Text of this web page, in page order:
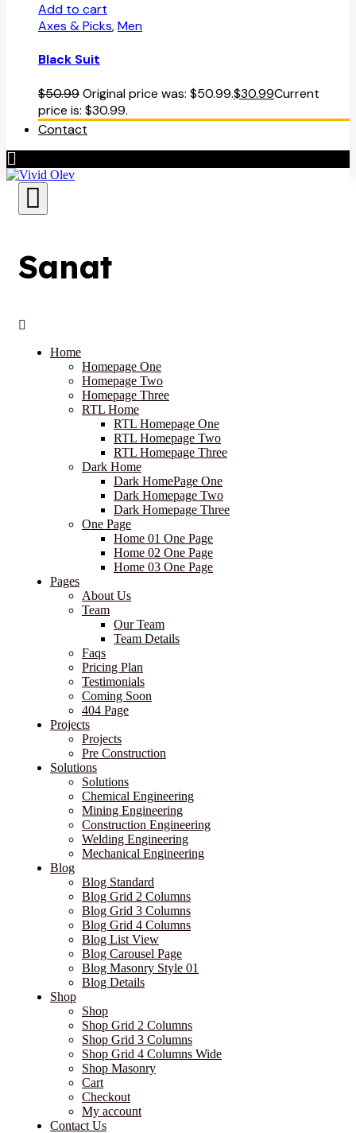
Add to cart
Axes & Picks,Men
Black Suit
$50.99Original price was: $50.99.$30.99Current
price is: $30.99.
Contact
Sanat
Home
Homepage One
Homepage Two
Homepage Three
RTL Home
RTL Homepage One
RTL Homepage Two
RTL Homepage Three
Dark Home
Dark HomePage One
Dark Homepage Two
Dark Homepage Three
One Page
Home 01 One Page
Home 02 One Page
Home 03 One Page
Pages
About Us
Team
Our Team
Team Details
Faqs
Pricing Plan
Testimonials
Coming Soon
404 Page
Projects
Projects
Pre Construction
Solutions
Solutions
Chemical Engineering
Mining Engineering
Construction Engineering
Welding Engineering
Mechanical Engineering
Blog
Blog Standard
Blog Grid 2 Columns
Blog Grid 3 Columns
Blog Grid 4 Columns
Blog List View
Blog Carousel Page
Blog Masonry Style 01
Blog Details
Shop
Shop
Shop Grid 2 Columns
Shop Grid 3 Columns
Shop Grid 4 Columns Wide
Shop Masonry
Cart
Checkout
My account
Contact Us